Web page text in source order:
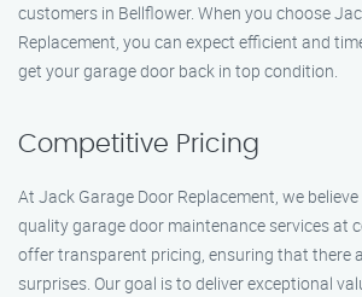
customers in Bellflower. When you choose
Replacement, you can expect efficient and
get your garage door back in top condition.
Competitive Pricing
At Jack Garage Door Replacement, we
quality garage door maintenance services at
offer transparent pricing, ensuring that there
surprises. Our goal is to deliver exceptional